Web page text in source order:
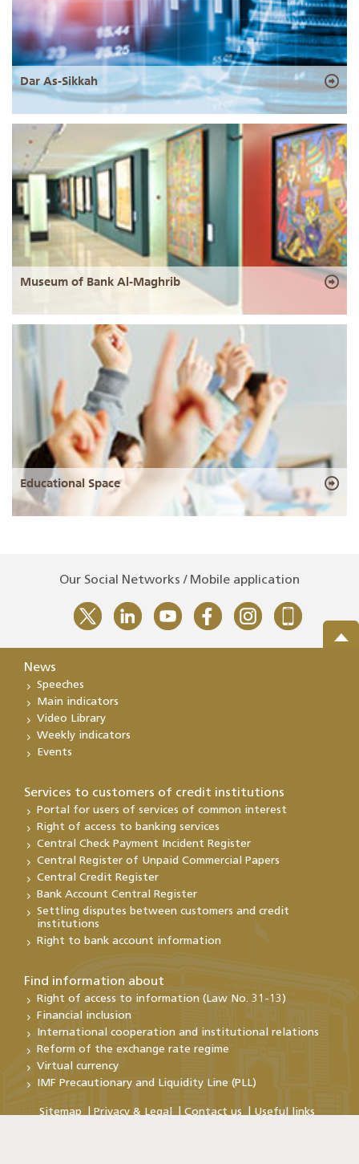
Dar As-Sikkah
Museum of Bank Al-Maghrib
Educational Space
Our Social Networks / Mobile application
News
Speeches
Main indicators
Video Library
Weekly indicators
Events
Services to customers of credit institutions
Portal for users of services of common interest
Right of access to banking services
Central Check Payment Incident Register
Central Register of Unpaid Commercial Papers
Central Credit Register
Bank Account Central Register
Settling disputes between customers and credit
institutions
Right to bank account information
Find information about
Right of access to information (Law No. 31-13)
Financial inclusion
International cooperation and institutional relations
Reform of the exchange rate regime
Virtual currency
IMF Precautionary and Liquidity Line (PLL)
Sitemap Privacy & Legal Contact us Useful links